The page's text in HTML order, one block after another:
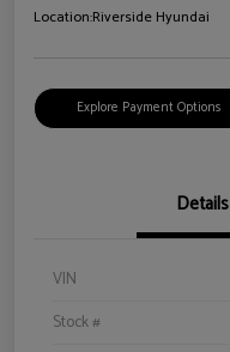
Location:Riverside Hyundai
Explore Payment Options
Details
VIN
Stock #